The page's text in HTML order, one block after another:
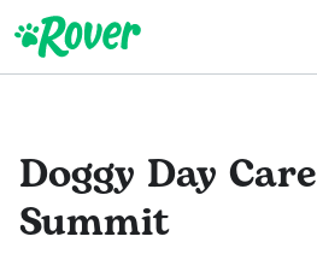
Doggy Day Care
Summit